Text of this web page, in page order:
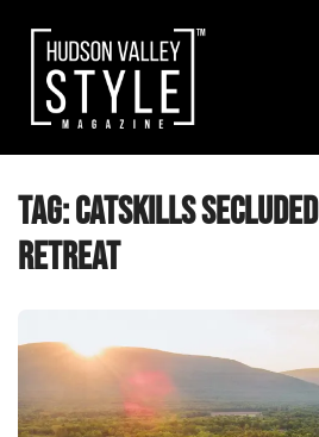
content
Tag:Catskills
retreat